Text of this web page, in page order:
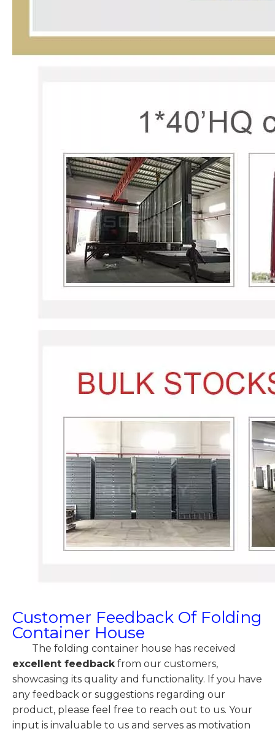
Customer Feedback Of Folding
Container House
The folding container house has received
excellent feedbackfrom our customers,
showcasing its quality and functionality. If you have
any feedback or suggestions regarding our
product, please feel free to reach out to us. Your
input is invaluable to us and serves as motivation